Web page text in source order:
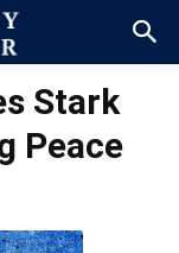
Stark
Peace